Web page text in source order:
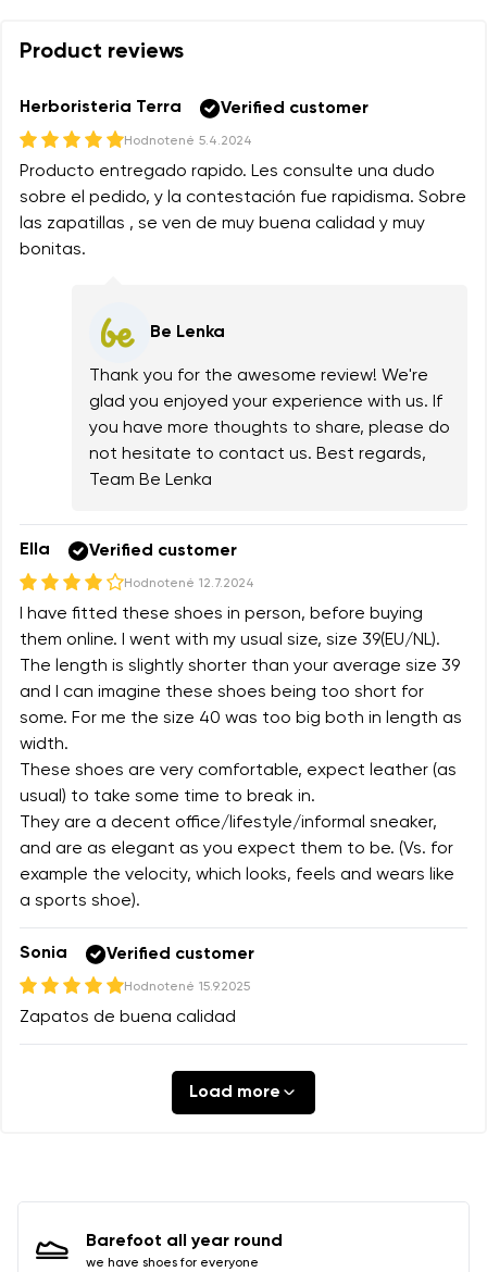
Product reviews
Herboristeria Terra Verified customer
Hodnotené 5.4.2024
Producto entregado rapido. Les consulte una dudo
sobre el pedido, y la contestación fue rapidisma. Sobre
las zapatillas , se ven de muy buena calidad y muy
bonitas.
Be Lenka
Thank you for the awesome review! We're
glad you enjoyed your experience with us. If
you have more thoughts to share, please do
not hesitate to contact us. Best regards,
Team Be Lenka
Ella Verified customer
Hodnotené 12.7.2024
I have fitted these shoes in person, before buying
them online. I went with my usual size, size 39(EU/NL).
The length is slightly shorter than your average size 39
and I can imagine these shoes being too short for
some. For me the size 40 was too big both in length as
width.
These shoes are very comfortable, expect leather (as
usual) to take some time to break in.
They are a decent office/lifestyle/informal sneaker,
and are as elegant as you expect them to be. (Vs. for
example the velocity, which looks, feels and wears like
a sports shoe).
Sonia Verified customer
Hodnotené 15.9.2025
Zapatos de buena calidad
Load more
Barefoot all year round
we have shoes for everyone